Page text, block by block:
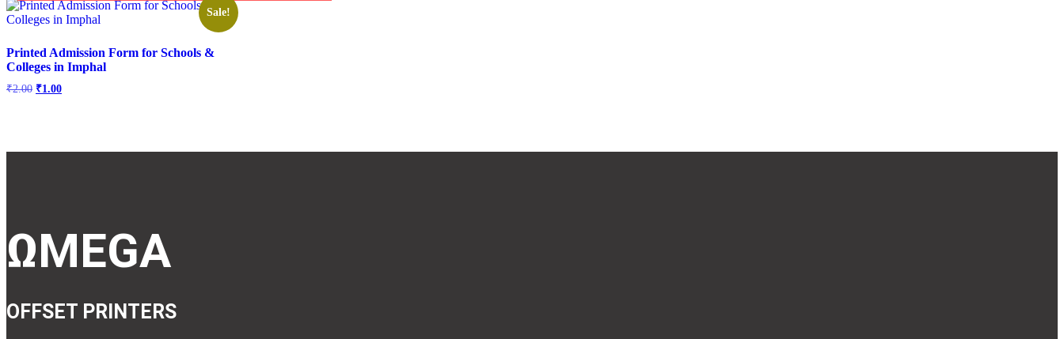
Sale!
Printed Admission Form for Schools &
Colleges in Imphal
₹2.00 Original
₹1.00Current
ΩMEGA
OFFSET PRINTERS